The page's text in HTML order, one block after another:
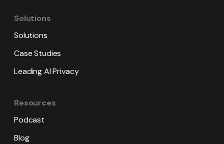
Solutions
Solutions
Case Studies
Leading AI Privacy
Resources
Podcast
Blog